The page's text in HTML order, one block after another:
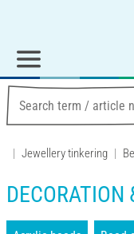
Jewellery tinkering
DECORATION